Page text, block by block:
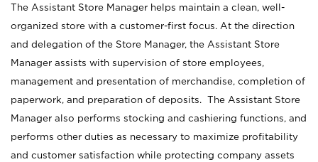
The Assistant Store Manager helps maintain a clean, well-
organized store with a customer-first focus. At the direction
and delegation of the Store Manager, the Assistant Store
Manager assists with supervision of store employees,
management and presentation of merchandise, completion of
paperwork, and preparation of deposits. The Assistant Store
Manager also performs stocking and cashiering functions, and
performs other duties as necessary to maximize profitability
and customer satisfaction while protecting company assets